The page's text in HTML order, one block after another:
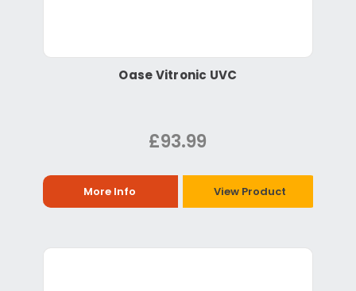
Oase Vitronic UVC
£93.99
More Info View Product